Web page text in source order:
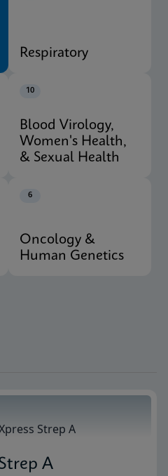
Respiratory
10
Blood Virology,
Women's Health,
& Sexual Health
6
Oncology &
Human Genetics
A